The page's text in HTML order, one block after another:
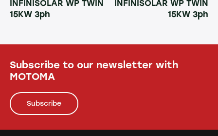
INFINISOLAR WP TWIN
15KW 3ph
INFINISOLAR WP TWIN
15KW 3ph
Subscribe to our newsletter with
MOTOMA
Subscribe